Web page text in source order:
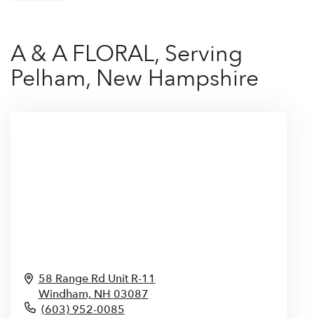
A & A FLORAL, Serving
Pelham, New Hampshire
58 Range Rd Unit R-11
Windham, NH 03087
(603) 952-0085